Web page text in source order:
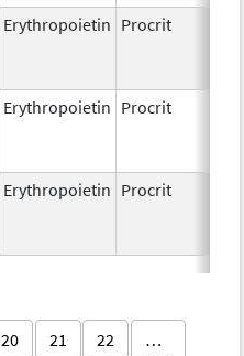
Erythropoietin Procrit
Erythropoietin Procrit
Erythropoietin Procrit
20 21 22
…